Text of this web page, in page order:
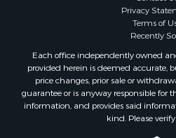
Properties for sale in Cooke
Properties for sale in
Properties for sale in Denton
Properties for sale in Greer
Properties for sale in Cotton
Properties for sale in Haskell
Privacy
Terms of
Recently
Each office independently owned
provided herein is deemed accurate,
price changes, prior sale or
guarantee or is anyway responsible for
information, and provides said
kind. Please